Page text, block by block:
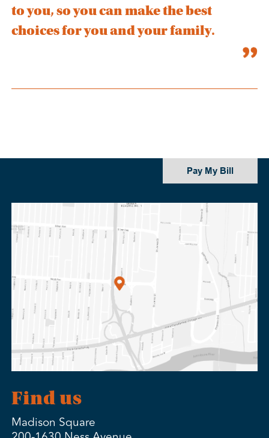
to you, so you can make the best
choices for you and your family.
Pay My Bill
Find us
Madison Square